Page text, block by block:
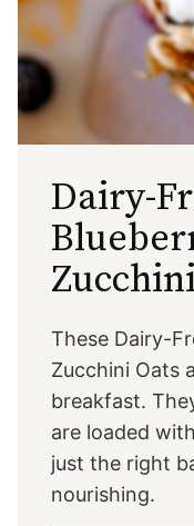
Dairy-
These Dairy-
Zucchini Oats
breakfast.
are loaded
just the right
nourishing.